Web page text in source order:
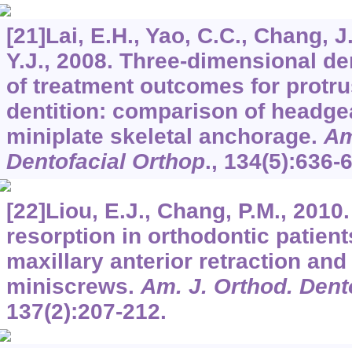
[21]Lai, E.H., Yao, C.C., Chang,
Y.J., 2008. Three-dimensional
of treatment outcomes for
dentition: comparison of
miniplate skeletal anchorage.
Dentofacial Orthop., 134(5):636-
[22]Liou, E.J., Chang, P.M.,
resorption in orthodontic
maxillary anterior retraction
miniscrews.Am. J. Orthod.
137(2):207-212.